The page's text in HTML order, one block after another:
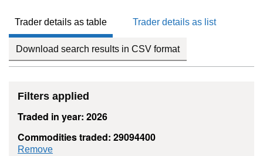
Trader details as table Trader details as list
Download search results in CSV format
Filters applied
Traded in year: 2026
Commodities traded: 29094400
Remove